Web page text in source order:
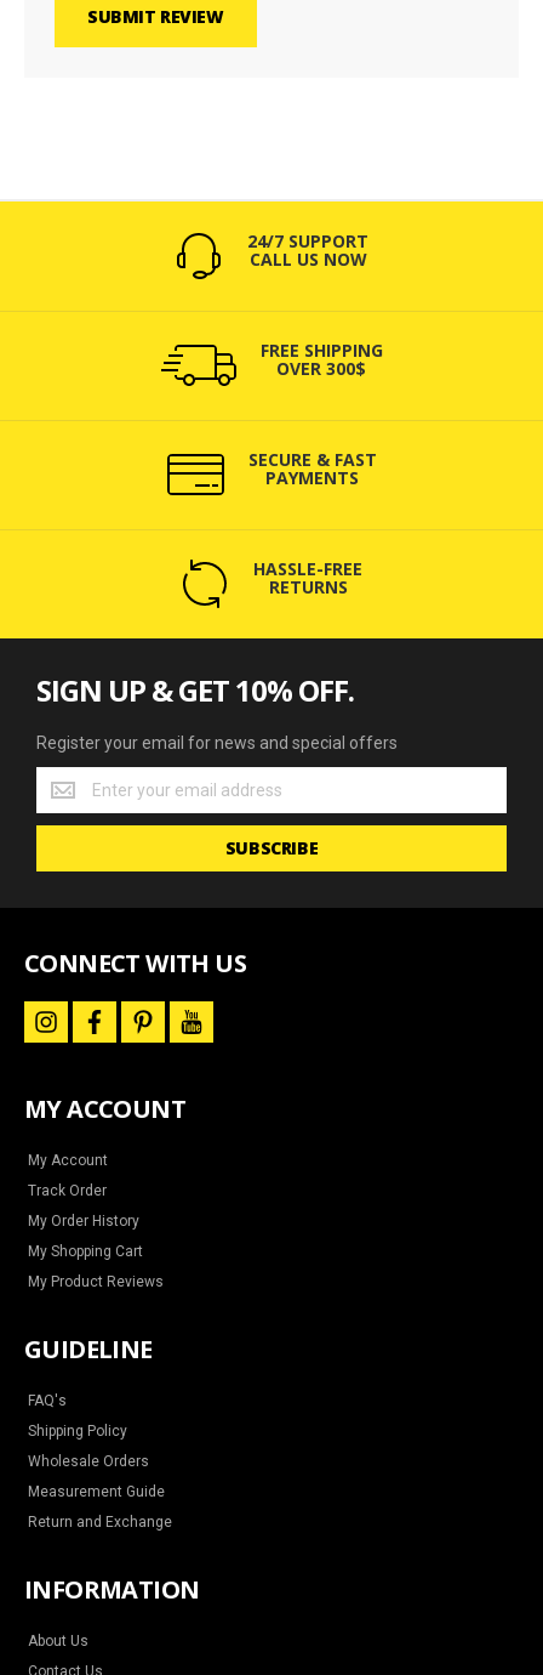
SUBMIT REVIEW
24/7 SUPPORT
CALL US NOW
FREE SHIPPING
OVER 300$
SECURE & FAST
PAYMENTS
HASSLE-FREE
RETURNS
SIGN UP & GET 10% OFF.
Register your email for news and special offers
Register
your
email
news
SUBSCRIBE
CONNECT WITH US
i
n
a
g
a
m
f
a
b
o
k
p
i
e
r
y
o
MY ACCOUNT
My Account
Track Order
My Order History
My Shopping Cart
My Product Reviews
GUIDELINE
FAQ's
Shipping Policy
Wholesale Orders
Measurement Guide
Return and Exchange
INFORMATION
About Us
Contact Us